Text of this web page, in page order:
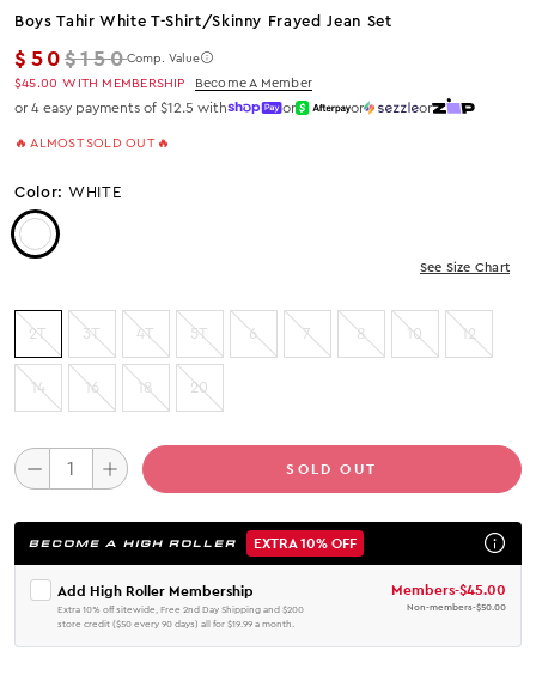
Boys Tahir White T-Shirt/skinny Frayed Jean Set
$50Regular price
$150Comp. Value
$45.00 WITH MEMBERSHIP Become A Member
or 4 easy payments of $12.5 with or or or
🔥 ALMOST SOLD OUT 🔥
Color: WHITE
Color: White
See Size Chart
2T 3T 4T 5T 6 7 8 10 12
14 16 18 20
SOLD OUT
BECOME A HIGH ROLLER EXTRA 10% OFF
Add High Roller Membership
Extra 10% off sitewide, Free 2nd Day Shipping and $200
store credit ($50 every 90 days) all for $19.99 a month.
Members-$45.00
Non-members-$50.00